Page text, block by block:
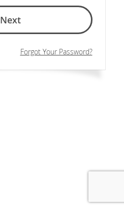
Next
Forgot Your Password?